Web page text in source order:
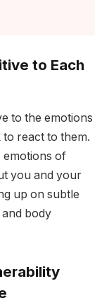
to Each
to the emotions
react to them.
emotions of
you and your
up on subtle
body